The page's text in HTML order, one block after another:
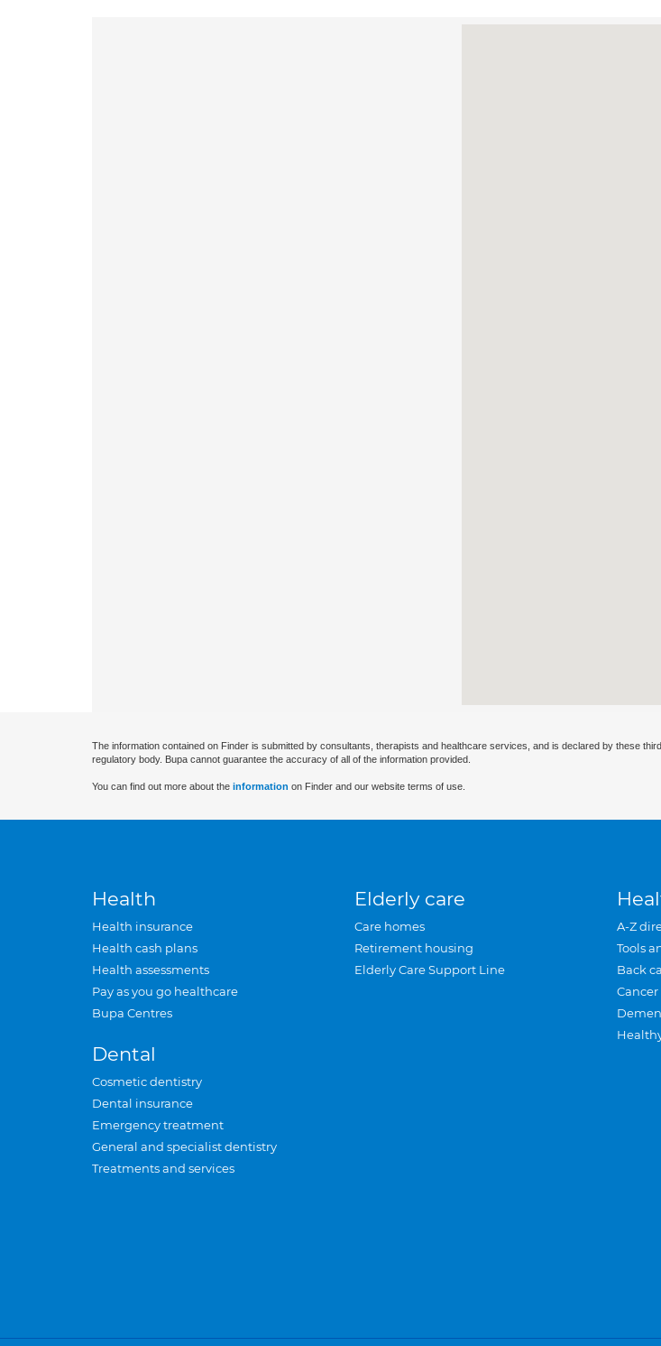
The information contained on Finder is submitted by consultants, therapists and healthcare services, and is declared by these
regulatory body. Bupa cannot guarantee the accuracy of all of the information provided.
You can find out more about the information on Finder and our website terms of use.
Health
Health insurance
Health cash plans
Health assessments
Pay as you go healthcare
Bupa Centres
Dental
Cosmetic dentistry
Dental insurance
Emergency treatment
General and specialist dentistry
Treatments and services
Elderly care
Care homes
Retirement housing
Elderly Care Support Line
A-Z
Tools
Back
Cancer